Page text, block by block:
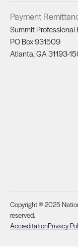
Payment
Summit
PO Box 931509
Atlanta, GA 31193-
Copyright © 2025
reserved.
AccreditationPrivacy